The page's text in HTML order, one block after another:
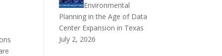
Environmental
Planning in the Age of Data
Center Expansion in Texas
July 2, 2026